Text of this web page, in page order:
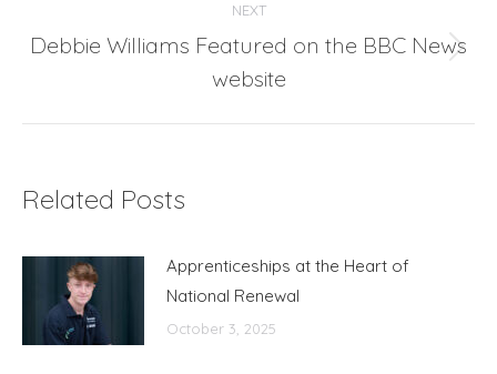
NEXT
Next
post:
Debbie Williams Featured on the BBC News
website
Related Posts
Apprenticeships at the Heart of
National Renewal
October 3, 2025